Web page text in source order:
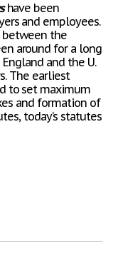
have been
and employees.
between the
around for a long
and the U.
The earliest
to set maximum
and formation of
today’s statutes